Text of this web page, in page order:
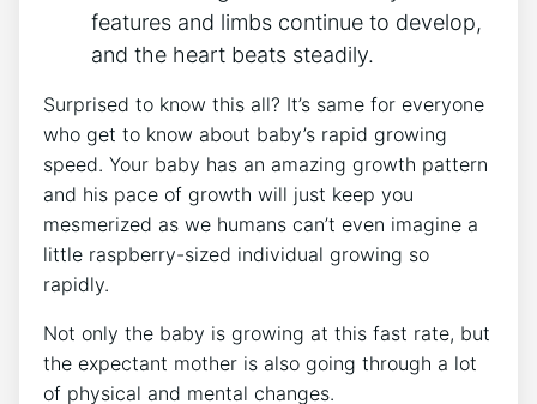
features and limbs continue to develop,
and the heart beats steadily.
Surprised to know this all? It’s same for everyone
who get to know about baby’s rapid growing
speed. Your baby has an amazing growth pattern
and his pace of growth will just keep you
mesmerized as we humans can’t even imagine a
little raspberry-sized individual growing so
rapidly.
Not only the baby is growing at this fast rate, but
the expectant mother is also going through a lot
of physical and mental changes.